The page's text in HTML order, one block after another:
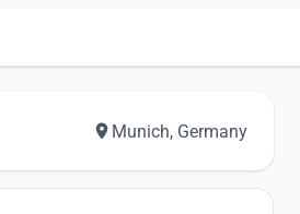
Munich, Germany